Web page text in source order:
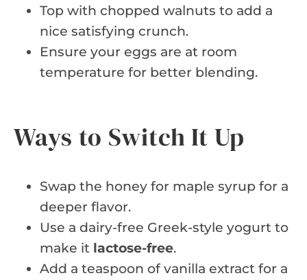
Top with chopped walnuts to add a
nice satisfying crunch.
Ensure your eggs are at room
temperature for better blending.
Ways to Switch It Up
Swap the honey for maple syrup for a
deeper flavor.
Use a dairy-free Greek-style yogurt to
make it lactose-free.
Add a teaspoon of vanilla extract for a